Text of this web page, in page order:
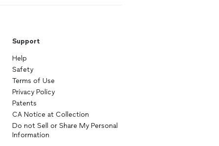
Support
Help
Safety
Terms of Use
Privacy Policy
Patents
CA Notice at Collection
Do not Sell or Share My Personal
Information